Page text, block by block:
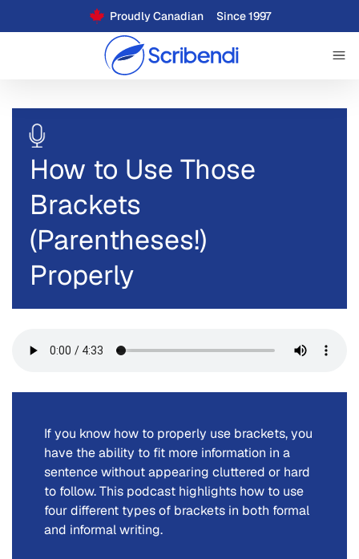
Proudly Canadian Since 1997
How to Use Those
Brackets
(Parentheses!)
Properly
If you know how to properly use brackets, you
have the ability to fit more information in a
sentence without appearing cluttered or hard
to follow. This podcast highlights how to use
four different types of brackets in both formal
and informal writing.